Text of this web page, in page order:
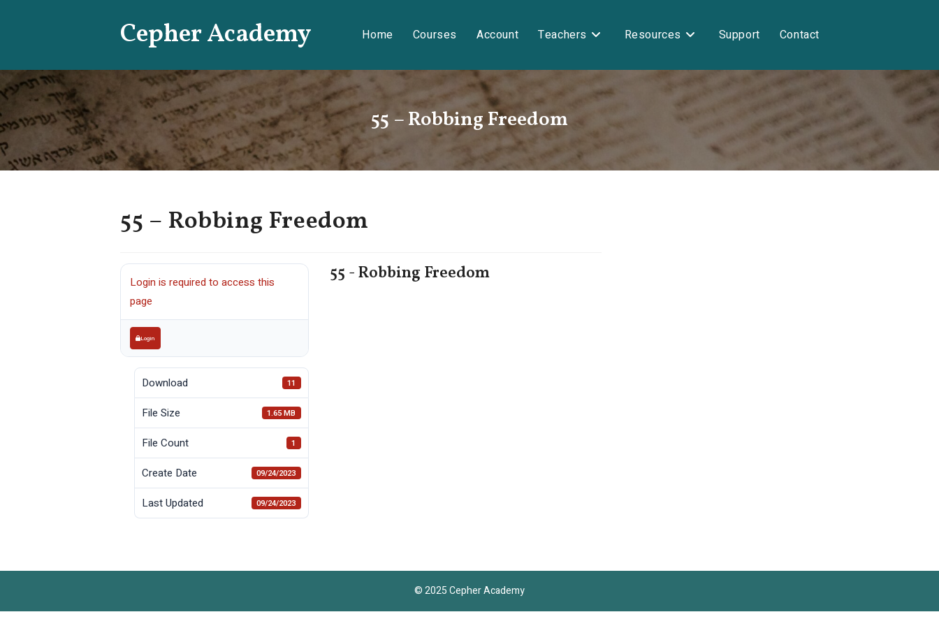
Cepher Academy Home Courses Account Teachers Resources Support Contact
55 – Robbing Freedom
55 – Robbing Freedom
Login is required to access this
page
Login
Download 11
File Size 1.65 MB
File Count 1
Create Date 09/24/2023
Last Updated 09/24/2023
55 - Robbing Freedom
© 2025 Cepher Academy